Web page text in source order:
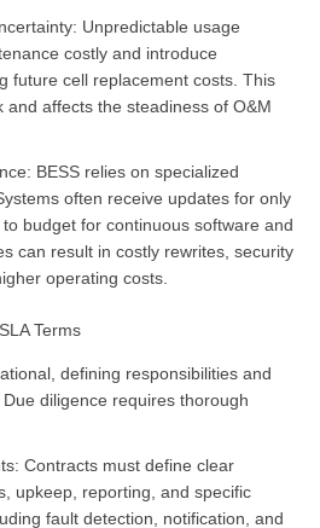
Unpredictable usage
costly and introduce
future cell replacement costs. This
and affects the steadiness of O&M
BESS relies on specialized
often receive updates for only
budget for continuous software and
can result in costly rewrites, security
operating costs.
Terms
defining responsibilities and
diligence requires thorough
Contracts must define clear
upkeep, reporting, and specific
fault detection, notification, and